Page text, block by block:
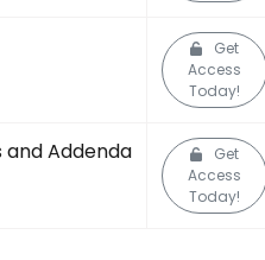
Get
Access
Today!
and Addenda
Get
Access
Today!